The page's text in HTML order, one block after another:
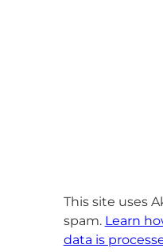
This site uses
spam. Learn
data is